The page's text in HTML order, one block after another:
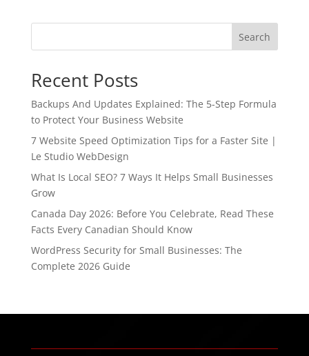
Search
Recent Posts
Backups And Updates Explained: The 5-Step Formula
to Protect Your Business Website
7 Website Speed Optimization Tips for a Faster Site |
Le Studio WebDesign
What Is Local SEO? 7 Ways It Helps Small Businesses
Grow
Canada Day 2026: Before You Celebrate, Read These
Facts Every Canadian Should Know
WordPress Security for Small Businesses: The
Complete 2026 Guide